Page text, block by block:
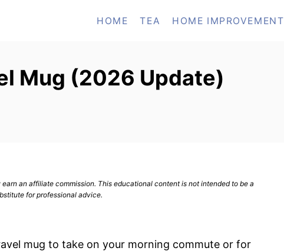
HOME TEA HOME IMPROVEMENT
Mug (2026 Update)
an affiliate commission. This educational content is not intended to be a
for professional advice.
mug to take on your morning commute or for